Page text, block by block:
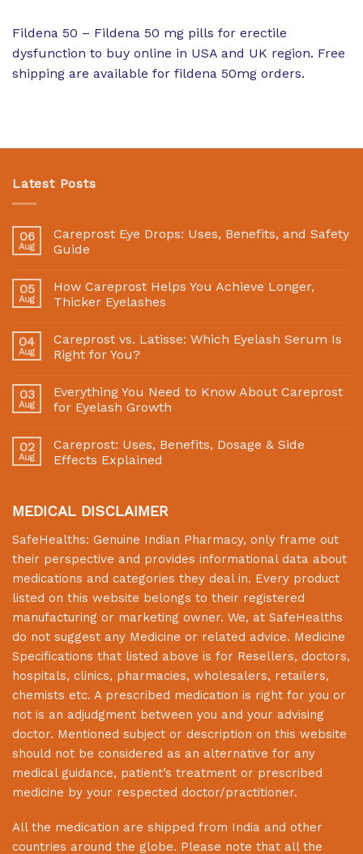
Fildena 50 – Fildena 50 mg pills for erectile
dysfunction to buy online in USA and UK region. Free
shipping are available for fildena 50mg orders.
Latest Posts
06
Aug
Careprost Eye Drops: Uses, Benefits, and Safety
Guide
05
Aug
How Careprost Helps You Achieve Longer,
Thicker Eyelashes
04
Aug
Careprost vs. Latisse: Which Eyelash Serum Is
Right for You?
03
Aug
Everything You Need to Know About Careprost
for Eyelash Growth
02
Aug
Careprost: Uses, Benefits, Dosage & Side
Effects Explained
MEDICAL DISCLAIMER
SafeHealths: Genuine Indian Pharmacy, only frame out
their perspective and provides informational data about
medications and categories they deal in. Every product
listed on this website belongs to their registered
manufacturing or marketing owner. We, at SafeHealths
do not suggest any Medicine or related advice. Medicine
Specifications that listed above is for Resellers, doctors,
hospitals, clinics, pharmacies, wholesalers, retailers,
chemists etc. A prescribed medication is right for you or
not is an adjudgment between you and your advising
doctor. Mentioned subject or description on this website
should not be considered as an alternative for any
medical guidance, patient’s treatment or prescribed
medicine by your respected doctor/practitioner.
All the medication are shipped from India and other
countries around the globe. Please note that all the